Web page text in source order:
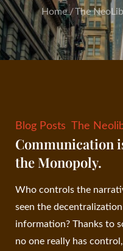
Home The
Blog Posts The
Communication
the Monopoly.
Who controls the
seen the
information? Thanks to
no one really has